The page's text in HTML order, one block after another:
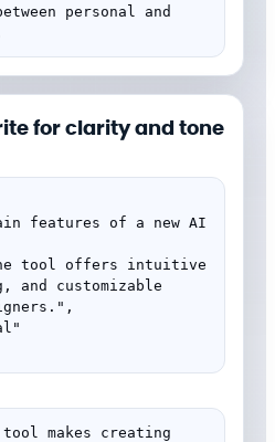
personal and
for clarity and tone
and customizable
makes creating